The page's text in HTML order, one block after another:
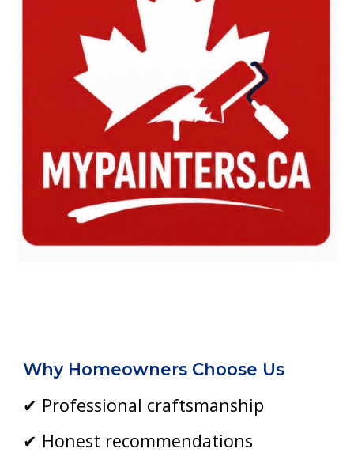
Why Homeowners Choose Us
✔ Professional craftsmanship
✔ Honest recommendations